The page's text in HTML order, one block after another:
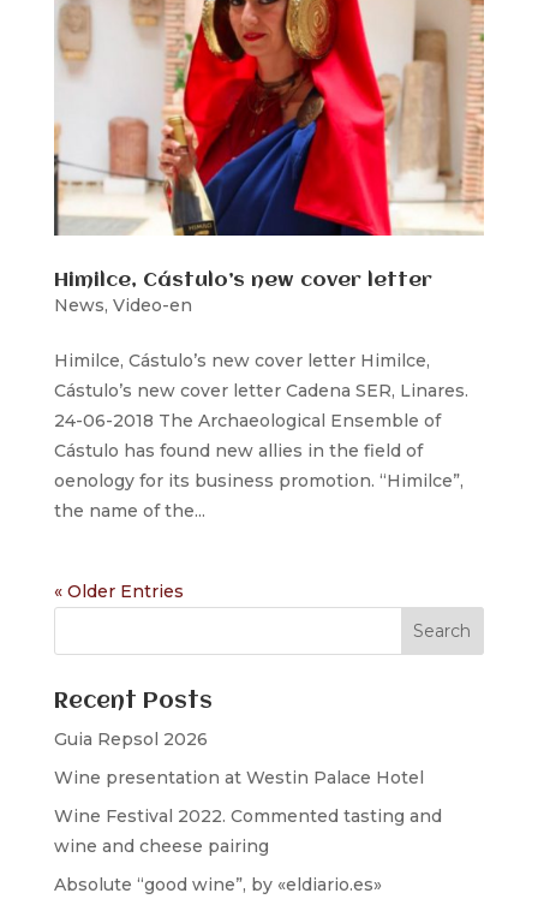
Himilce, Cástulo’s new cover letter
News, Video-en
Himilce, Cástulo’s new cover letter Himilce,
Cástulo’s new cover letter Cadena SER, Linares.
24-06-2018 The Archaeological Ensemble of
Cástulo has found new allies in the field of
oenology for its business promotion. “Himilce”,
the name of the...
« Older Entries
Recent Posts
Guia Repsol 2026
Wine presentation at Westin Palace Hotel
Wine Festival 2022. Commented tasting and
wine and cheese pairing
Absolute “good wine”, by «eldiario.es»